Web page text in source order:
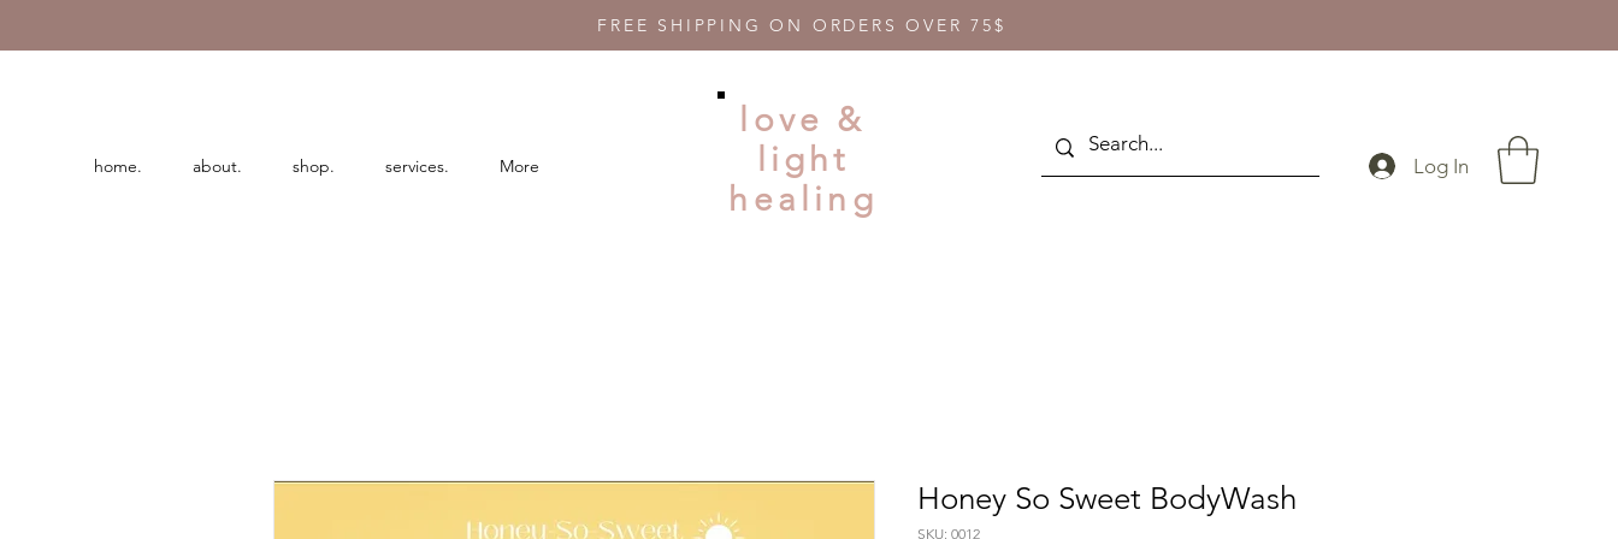
FREE SHIPPING ON ORDERS OVER 75$
home. about. shop. services. More
love &
light
healing
Log In
Honey So Sweet BodyWash
SKU: 0012